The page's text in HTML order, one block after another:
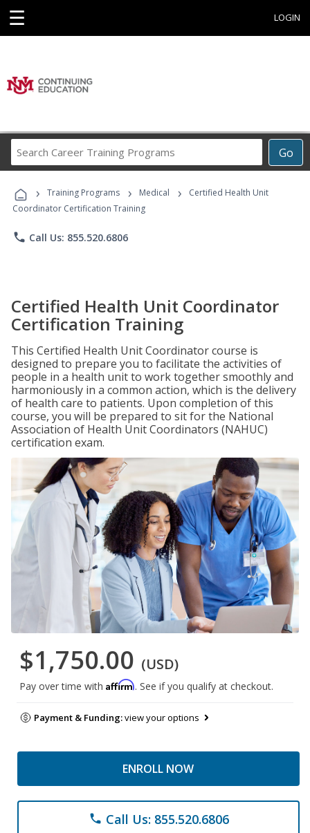
☰ LOGIN
Go
Career
Programs
› Training Programs › Medical ›
Certified Health Unit
Coordinator Certification Training
phone Call Us: 855.520.6806
Certified Health Unit Coordinator
Certification Training
This Certified Health Unit Coordinator course is
designed to prepare you to facilitate the activities of
people in a health unit to work together smoothly and
harmoniously in a common action, which is the delivery
of health care to patients. Upon completion of this
course, you will be prepared to sit for the National
Association of Health Unit Coordinators (NAHUC)
certification exam.
$1,750.00 (USD)
Pay over time with Affirm. See if you qualify at checkout.
Payment & Funding:view your options
ENROLL NOW
phone Call Us: 855.520.6806